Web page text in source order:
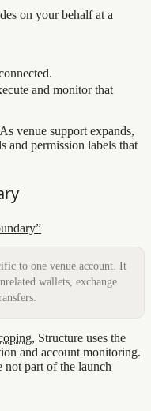
on your behalf at a
and monitor that
venue support expands,
and permission labels that
to one venue account. It
wallets, exchange
, Structure uses the
and account monitoring.
not part of the launch